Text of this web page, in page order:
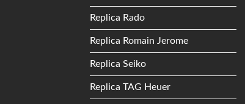
Replica Rado
Replica Romain Jerome
Replica Seiko
Replica TAG Heuer